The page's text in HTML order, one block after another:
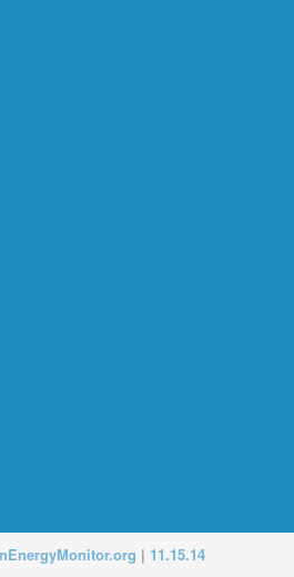
| 11.15.14